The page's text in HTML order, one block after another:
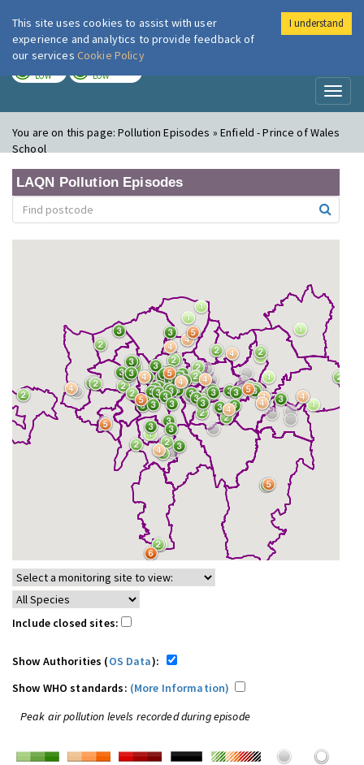
London Air
LOW LOW
You are on this page:Pollution Episodes » Enfield - Prince of Wales
School
LAQN Pollution Episodes
Include closed sites:
Show Authorities (OS Data):
Show WHO standards: (More Information)
Peak air pollution levels recorded during episode
This site uses cookies to assist with user
experience and analytics to provide feedback of
our services Cookie Policy
I understand